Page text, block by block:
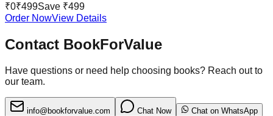
₹0₹499Save ₹499
Order NowView Details
Contact BookForValue
Have questions or need help choosing books? Reach out to
our team.
info@bookforvalue.com Chat Now Chat on WhatsApp